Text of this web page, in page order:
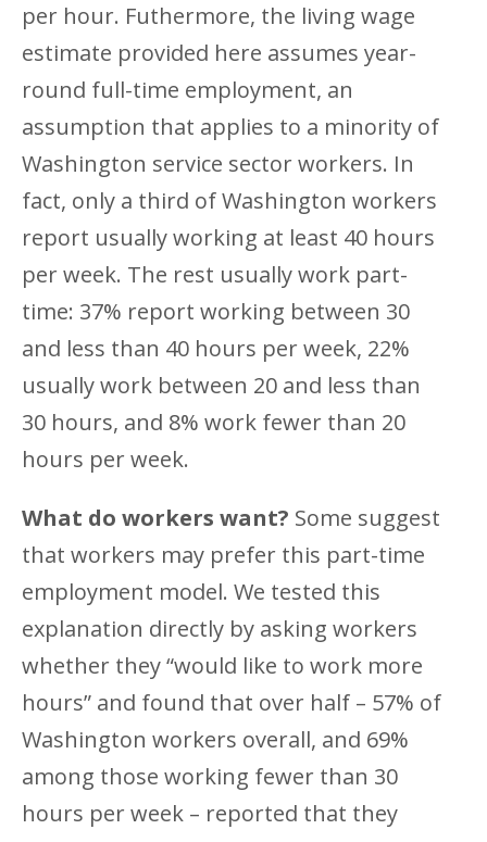
per hour. Futhermore, the living wage
estimate provided here assumes year-
round full-time employment, an
assumption that applies to a minority of
Washington service sector workers. In
fact, only a third of Washington workers
report usually working at least 40 hours
per week. The rest usually work part-
time: 37% report working between 30
and less than 40 hours per week, 22%
usually work between 20 and less than
30 hours, and 8% work fewer than 20
hours per week.
What do workers want? Some suggest
that workers may prefer this part-time
employment model. We tested this
explanation directly by asking workers
whether they “would like to work more
hours” and found that over half – 57% of
Washington workers overall, and 69%
among those working fewer than 30
hours per week – reported that they